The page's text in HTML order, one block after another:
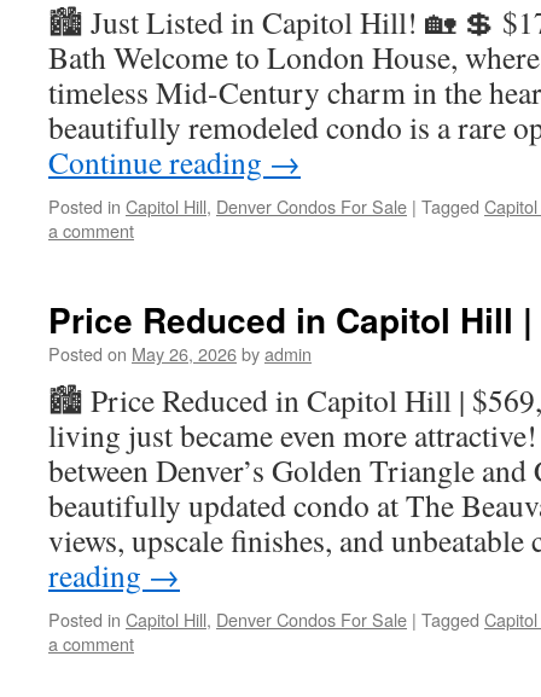
🏙️ Just Listed in Capitol Hill! 🏡 💲
Bath Welcome to London House,
timeless Mid-Century charm in the
beautifully remodeled condo is a rare
Continue reading →
Posted in Capitol Hill, Denver Condos For Sale | Tagged
a comment
Price Reduced in Capitol Hill |
Posted on May 26, 2026byadmin
🏙️ Price Reduced in Capitol Hill |
living just became even more
between Denver’s Golden Triangle
beautifully updated condo at The
views, upscale finishes, and
reading →
Posted in Capitol Hill, Denver Condos For Sale | Tagged
a comment